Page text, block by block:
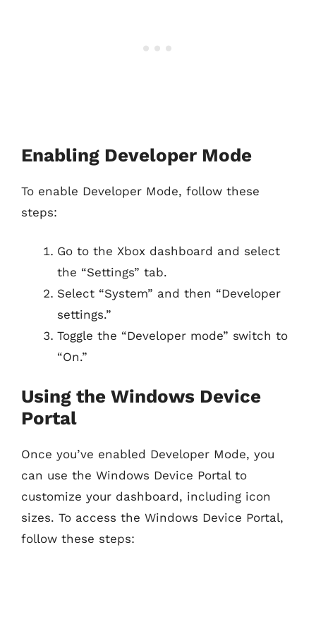
Enabling Developer Mode
To enable Developer Mode, follow these
steps:
Go to the Xbox dashboard and select
the “Settings” tab.
Select “System” and then “Developer
settings.”
Toggle the “Developer mode” switch to
“On.”
Using the Windows Device
Portal
Once you’ve enabled Developer Mode, you
can use the Windows Device Portal to
customize your dashboard, including icon
sizes. To access the Windows Device Portal,
follow these steps: